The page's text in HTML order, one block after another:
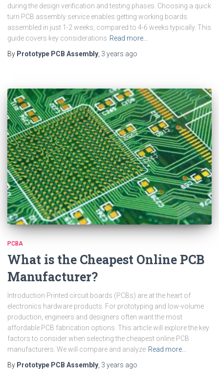
during the design verification and testing phases. Choosing a quick
turn PCB assembly service enables getting working boards
assembled in just 1-2 weeks, compared to 4-6 weeks typically. This
guide covers key considerations Read more…
By Prototype PCB Assembly 3 years ago
PCBA
What is the Cheapest Online PCB
Manufacturer?
Introduction Printed circuit boards (PCBs) are at the heart of
electronics hardware products. For prototyping and low-volume
production, engineers and designers often want the most
affordable PCB fabrication options. This article will explore the key
factors to consider when selecting the cheapest online PCB
manufacturers. We will compare and analyze Read more…
By Prototype PCB Assembly, 3 years ago